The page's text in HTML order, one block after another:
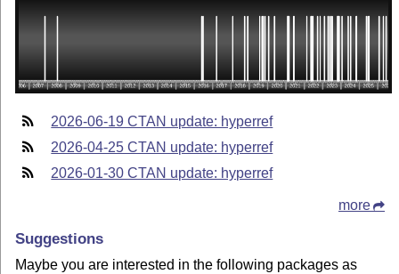
2026-06-19 CTAN update: hyperref
2026-04-25 CTAN update: hyperref
2026-01-30 CTAN update: hyperref
more
Suggestions
Maybe you are interested in the following packages as